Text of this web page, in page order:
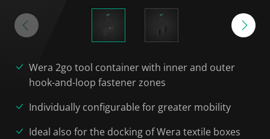
Wera 2go tool container with inner and outer
hook-and-loop fastener zones
Individually configurable for greater mobility
Ideal also for the docking of Wera textile boxes